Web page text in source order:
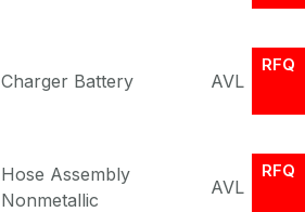
Charger Battery AVL
RFQ
Hose Assembly
Nonmetallic
AVL
RFQ